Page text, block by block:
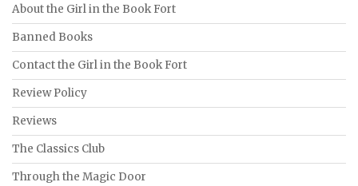
About the Girl in the Book Fort
Banned Books
Contact the Girl in the Book Fort
Review Policy
Reviews
The Classics Club
Through the Magic Door